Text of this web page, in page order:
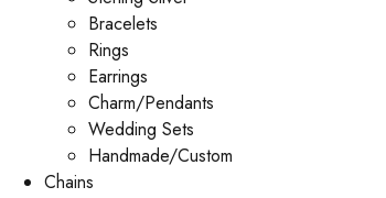
Bracelets
Rings
Earrings
Charm/Pendants
Wedding Sets
Handmade/Custom
Chains